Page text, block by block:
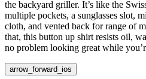
the backyard griller. It’s like the
multiple pockets, a sunglasses slot,
cloth, and vented back for range of
that, this button up shirt resists oil,
no problem looking great while
arrow_forward_ios